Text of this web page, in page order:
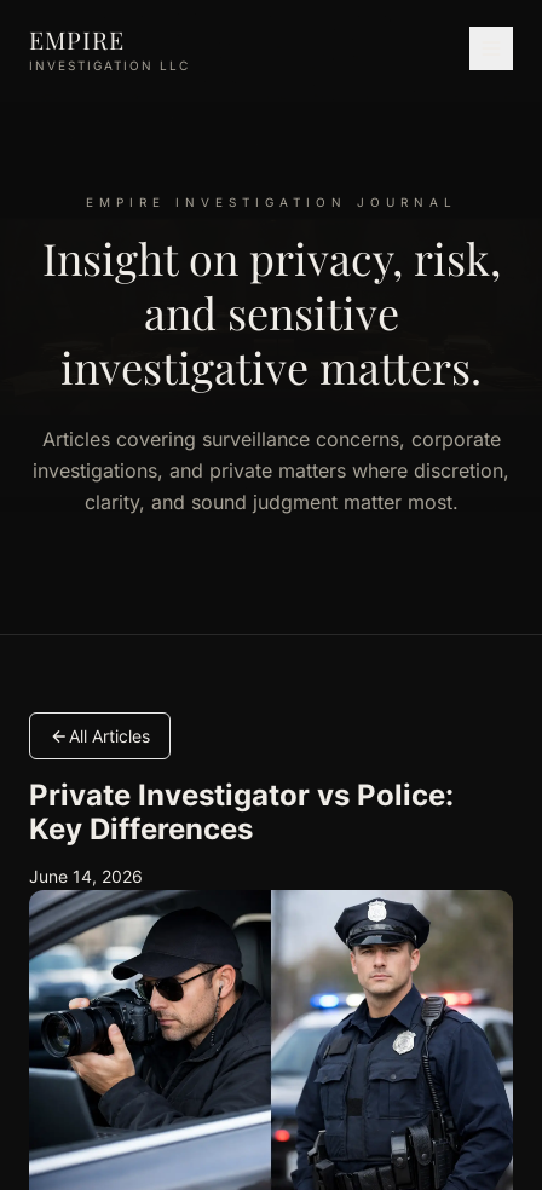
EMPIRE
INVESTIGATION LLC
EMPIRE INVESTIGATION JOURNAL
Insight on privacy, risk,
and sensitive
investigative matters.
Articles covering surveillance concerns, corporate
investigations, and private matters where discretion,
clarity, and sound judgment matter most.
All Articles
Private Investigator vs Police:
Key Differences
June 14, 2026